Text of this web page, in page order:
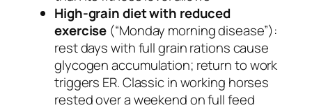
High-grain diet with reduced
exercise (“Monday morning disease”):
rest days with full grain rations cause
glycogen accumulation; return to work
triggers ER. Classic in working horses
rested over a weekend on full feed